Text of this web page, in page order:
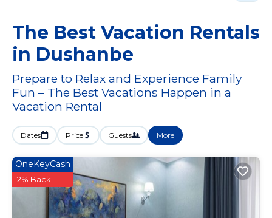
The Best Vacation Rentals
in Dushanbe
Prepare to Relax and Experience Family
Fun – The Best Vacations Happen in a
Vacation Rental
Dates Price Guests More
OneKeyCash
2% Back